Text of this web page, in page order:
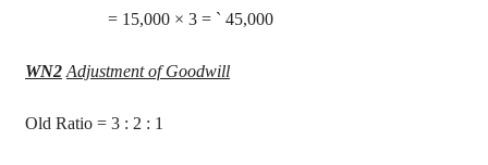
= 15,000 × 3 = ` 45,000
WN2 Adjustment of Goodwill
Old Ratio = 3 : 2 : 1